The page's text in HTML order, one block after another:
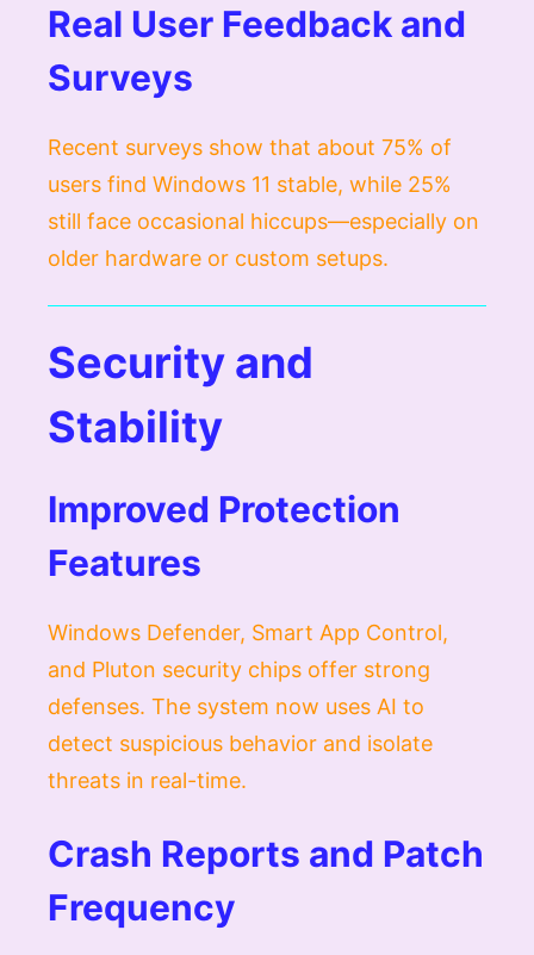
Real User Feedback and
Surveys
Recent surveys show that about 75% of
users find Windows 11 stable, while 25%
still face occasional hiccups—especially on
older hardware or custom setups.
Security and
Stability
Improved Protection
Features
Windows Defender, Smart App Control,
and Pluton security chips offer strong
defenses. The system now uses AI to
detect suspicious behavior and isolate
threats in real-time.
Crash Reports and Patch
Frequency